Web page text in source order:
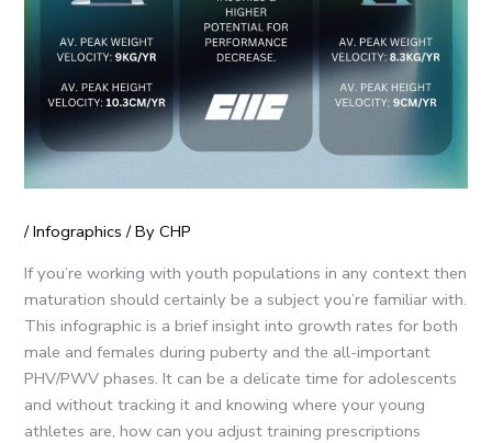
/Infographics / ByCHP
If you’re working with youth populations in any context then
maturation should certainly be a subject you’re familiar with.
This infographic is a brief insight into growth rates for both
male and females during puberty and the all-important
PHV/PWV phases. It can be a delicate time for adolescents
and without tracking it and knowing where your young
athletes are, how can you adjust training prescriptions